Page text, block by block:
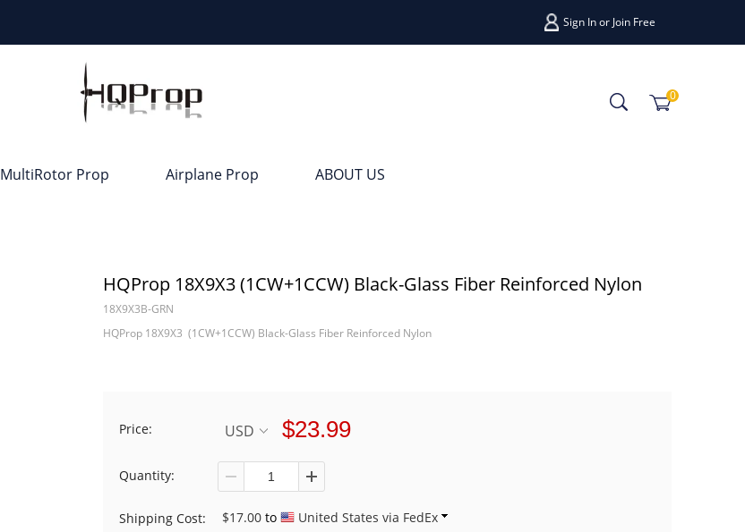
Sign Inor Join Free
0
MultiRotor Prop Airplane Prop ABOUT US
HQProp 18X9X3 (1CW+1CCW) Black-Glass Fiber Reinforced Nylon
18X9X3B-GRN
HQProp 18X9X3 (1CW+1CCW) Black-Glass Fiber Reinforced Nylon
Price: USD $23.99
Quantity:
Shipping Cost: $17.00 to
United States via FedEx